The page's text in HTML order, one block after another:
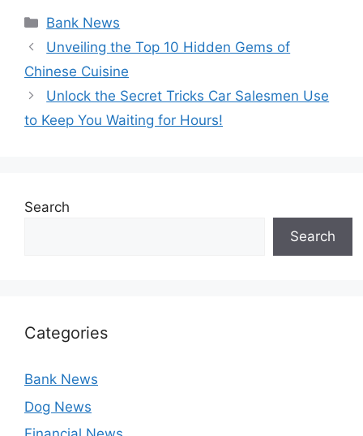
Categories
Bank News
Unveiling the Top 10 Hidden Gems of
Chinese Cuisine
Unlock the Secret Tricks Car Salesmen Use
to Keep You Waiting for Hours!
Search
Search
Categories
Bank News
Dog News